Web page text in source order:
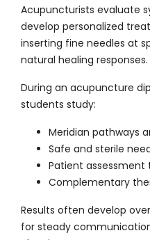
Acupuncturists evaluate
develop personalized
inserting fine needles at
natural healing responses.
During an acupuncture
students study:
Meridian pathways
Safe and sterile
Patient assessment
Complementary
Results often develop
for steady